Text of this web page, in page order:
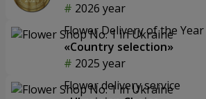
2026 year
Flower Delivery of the
«Country selection»
2025 year
Flower delivery service